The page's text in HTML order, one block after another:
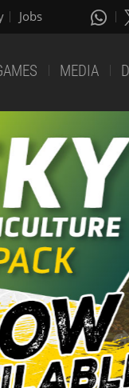
Jobs
MEDIA